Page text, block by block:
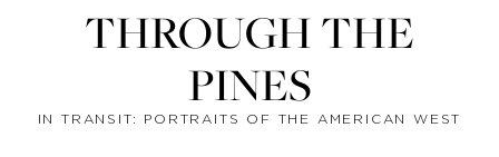
THROUGH THE
PINES
IN TRANSIT: PORTRAITS OF THE AMERICAN WEST